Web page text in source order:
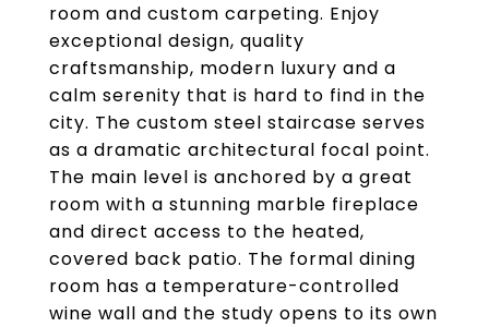
room and custom carpeting. Enjoy
exceptional design, quality
craftsmanship, modern luxury and a
calm serenity that is hard to find in the
city. The custom steel staircase serves
as a dramatic architectural focal point.
The main level is anchored by a great
room with a stunning marble fireplace
and direct access to the heated,
covered back patio. The formal dining
room has a temperature-controlled
wine wall and the study opens to its own